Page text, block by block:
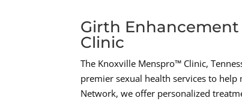
Girth Enhancement
Clinic
The Knoxville Menspro™ Clinic,
premier sexual health services to
Network, we offer personalized